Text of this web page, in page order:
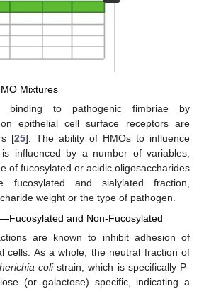
Mixtures
binding to pathogenic fimbriae by
epithelial cell surface receptors are
[25]. The ability of HMOs to influence
is influenced by a number of variables,
of fucosylated or acidic oligosaccharides
and sialylated fraction,
weight or the type of pathogen.
and Non-Fucosylated
are known to inhibit adhesion of
cells. As a whole, the neutral fraction of
colistrain, which is specifically P-
(or galactose) specific, indicating a